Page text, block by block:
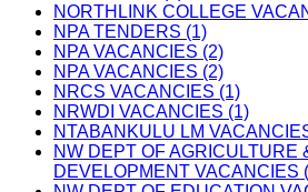
NORTHLINK COLLEGE
NPA TENDERS (1)
NPA VACANCIES (2)
NPA VACANCIES (2)
NRCS VACANCIES (1)
NRWDI VACANCIES (1)
NTABANKULU LM
NW DEPT OF AGRICULTURE
DEVELOPMENT VACANCIES